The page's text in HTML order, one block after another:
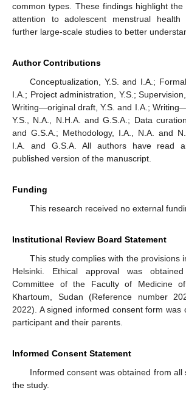
common types. These findings highlight
attention to adolescent menstrual
further large-scale studies to better
Author Contributions
Conceptualization, Y.S. and I.A.;
I.A.; Project administration, Y.S.;
Writing—original draft, Y.S. and I.A.;
Y.S., N.A., N.H.A. and G.S.A.; Data
and G.S.A.; Methodology, I.A., N.A. and
I.A. and G.S.A. All authors have read
published version of the manuscript.
Funding
This research received no external
Institutional Review Board Statement
This study complies with the provisions
Helsinki. Ethical approval was
Committee of the Faculty of Medicine
Khartoum, Sudan (Reference number
2022). A signed informed consent form was
participant and their parents.
Informed Consent Statement
Informed consent was obtained from all
the study.